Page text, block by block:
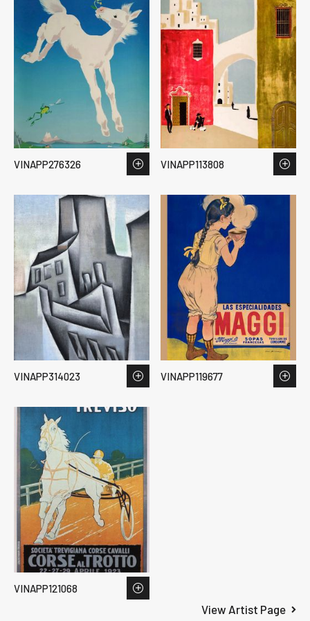
View Artist Page
VINAPP276326 VINAPP113808
VINAPP314023 VINAPP119677
VINAPP121068